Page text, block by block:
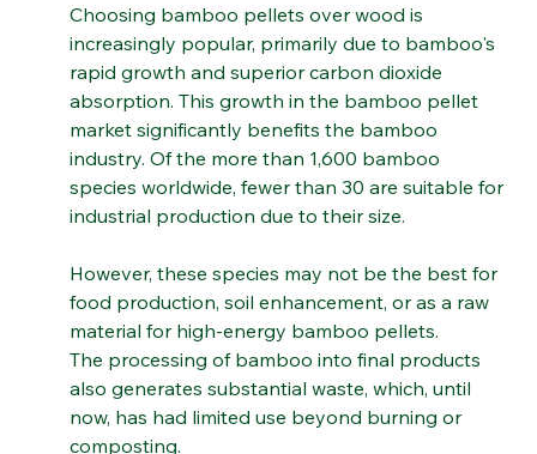
Choosing bamboo pellets over wood is
increasingly popular, primarily due to bamboo's
rapid growth and superior carbon dioxide
absorption. This growth in the bamboo pellet
market significantly benefits the bamboo
industry. Of the more than 1,600 bamboo
species worldwide, fewer than 30 are suitable for
However, these species may not be the best for
food production, soil enhancement, or as a raw
material for high-energy bamboo pellets.
The processing of bamboo into final products
also generates substantial waste, which, until
now, has had limited use beyond burning or